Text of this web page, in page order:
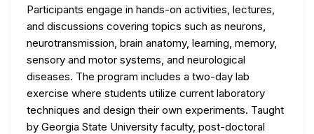
Participants engage in hands-on activities, lectures,
and discussions covering topics such as neurons,
neurotransmission, brain anatomy, learning, memory,
sensory and motor systems, and neurological
diseases. The program includes a two-day lab
exercise where students utilize current laboratory
techniques and design their own experiments. Taught
by Georgia State University faculty, post-doctoral